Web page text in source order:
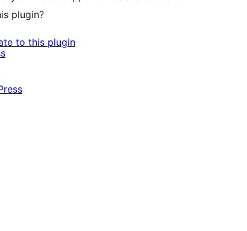
plugin?
to this plugin